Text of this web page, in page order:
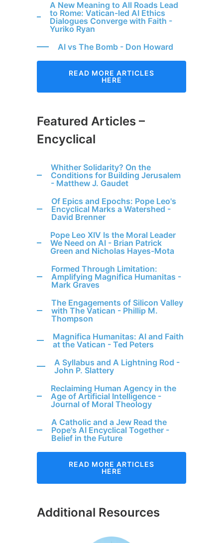
A New Meaning to All Roads Lead
to Rome: Vatican-led AI Ethics
Dialogues Converge with Faith -
Yuriko Ryan
AI vs The Bomb - Don Howard
READ MORE ARTICLES
HERE
Featured Articles –
Encyclical
Whither Solidarity? On the
Conditions for Building Jerusalem
- Matthew J. Gaudet
Of Epics and Epochs: Pope Leo's
Encyclical Marks a Watershed -
David Brenner
Pope Leo XIV Is the Moral Leader
We Need on AI - Brian Patrick
Green and Nicholas Hayes-Mota
Formed Through Limitation:
Amplifying Magnifica Humanitas -
Mark Graves
The Engagements of Silicon Valley
with The Vatican - Phillip M.
Thompson
Magnifica Humanitas: AI and Faith
at the Vatican - Ted Peters
A Syllabus and A Lightning Rod -
John P. Slattery
Reclaiming Human Agency in the
Age of Artificial Intelligence -
Journal of Moral Theology
A Catholic and a Jew Read the
Pope's AI Encyclical Together -
Belief in the Future
READ MORE ARTICLES
HERE
Additional Resources